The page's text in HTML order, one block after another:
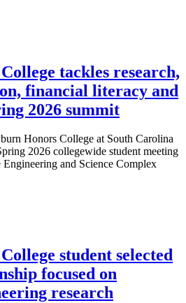
tackles research,
financial literacy and
2026 summit
Honors College at South Carolina
2026 collegewide student meeting
and Science Complex
student selected
focused on
research